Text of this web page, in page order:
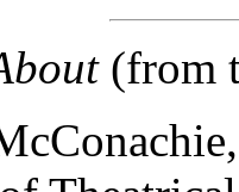
(from